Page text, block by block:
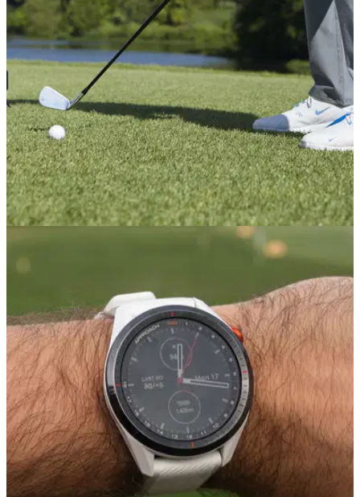
27/09/23
Ryder Cup&nbsp;and Solheim Cup celebrated with
incredible prize worth over £1,300.&nbsp;